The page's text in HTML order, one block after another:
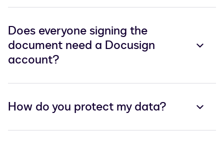
Does everyone signing the
document need a Docusign
account?
How do you protect my data?